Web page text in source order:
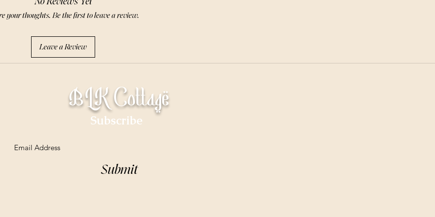
your thoughts. Be the first to leave a review.
Leave a Review
BLK Cottage
Subscribe
Submit